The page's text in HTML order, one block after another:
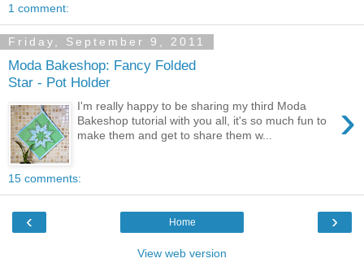
1 comment:
Friday, September 9, 2011
Moda Bakeshop: Fancy Folded
Star - Pot Holder
›
I'm really happy to be sharing my third Moda
Bakeshop tutorial with you all, it's so much fun to
make them and get to share them w...
15 comments:
‹ ›
Home
View web version